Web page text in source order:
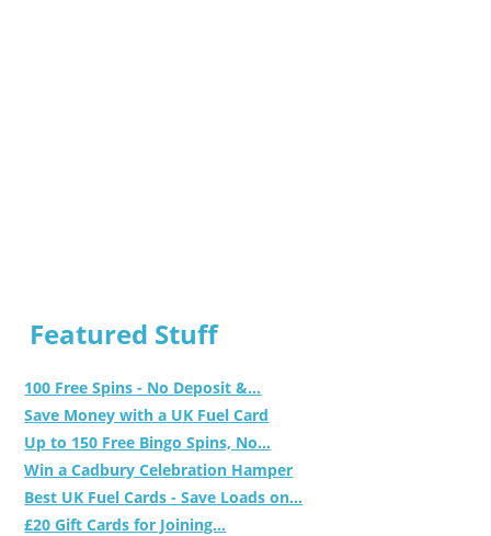
Featured Stuff
100 Free Spins - No Deposit &...
Save Money with a UK Fuel Card
Up to 150 Free Bingo Spins, No...
Win a Cadbury Celebration Hamper
Best UK Fuel Cards - Save Loads on...
£20 Gift Cards for Joining...